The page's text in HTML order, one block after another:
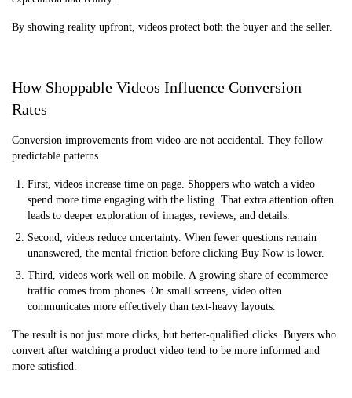
By showing reality upfront, videos protect both the buyer and the seller.
How Shoppable Videos Influence Conversion
Rates
Conversion improvements from video are not accidental. They follow
predictable patterns.
First, videos increase time on page. Shoppers who watch a video
spend more time engaging with the listing. That extra attention often
leads to deeper exploration of images, reviews, and details.
Second, videos reduce uncertainty. When fewer questions remain
unanswered, the mental friction before clicking Buy Now is lower.
Third, videos work well on mobile. A growing share of ecommerce
traffic comes from phones. On small screens, video often
communicates more effectively than text-heavy layouts.
The result is not just more clicks, but better-qualified clicks. Buyers who
convert after watching a product video tend to be more informed and
more satisfied.